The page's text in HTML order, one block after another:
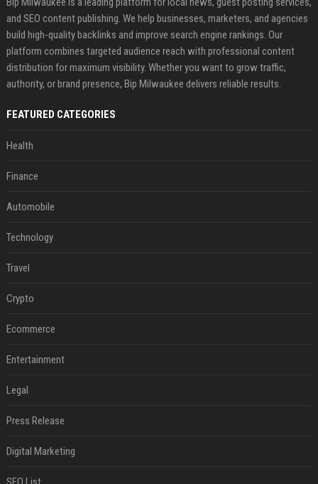
and SEO content publishing. We help businesses, marketers, and agencies
build high-quality backlinks and improve search engine rankings. Our
platform combines targeted audience reach with professional content
distribution for maximum visibility. Whether you want to grow traffic,
authority, or brand presence, Bip Milwaukee delivers reliable results.
FEATURED CATEGORIES
Health
Finance
Automobile
Technology
Travel
Crypto
Ecommerce
Entertainment
Legal
Press Release
Digital Marketing